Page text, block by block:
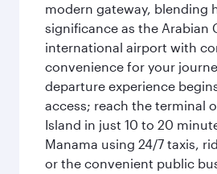
modern gateway, blending
significance as the Arabian
international airport with
convenience for your
departure experience
access; reach the terminal
Island in just 10 to 20
Manama using 24/7 taxis,
or the convenient public